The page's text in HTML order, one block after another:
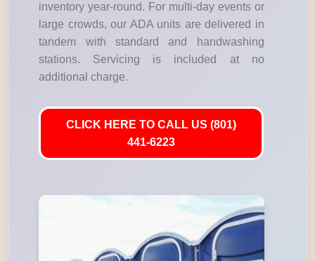
inventory year-round. For multi-day events or
large crowds, our ADA units are delivered in
tandem with standard and handwashing
stations. Servicing is included at no
additional charge.
CLICK HERE TO CALL US (801)
441-6223